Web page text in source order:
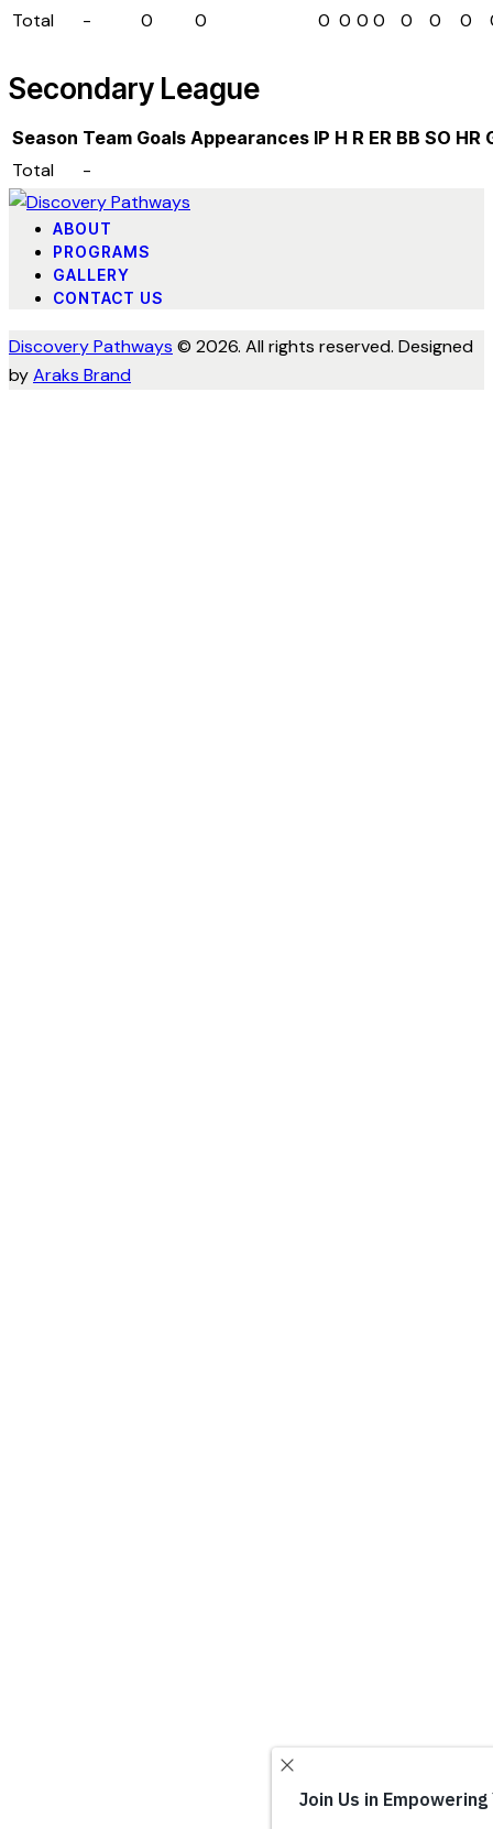
Total
- 0 0 0 0 0 0 0 0 0
Secondary League
Season Team Goals Appearances IP H R ER BB SO HR
Total -
ABOUT
PROGRAMS
GALLERY
CONTACT US
Discovery Pathways © 2026. All rights reserved. Designed
byAraks Brand